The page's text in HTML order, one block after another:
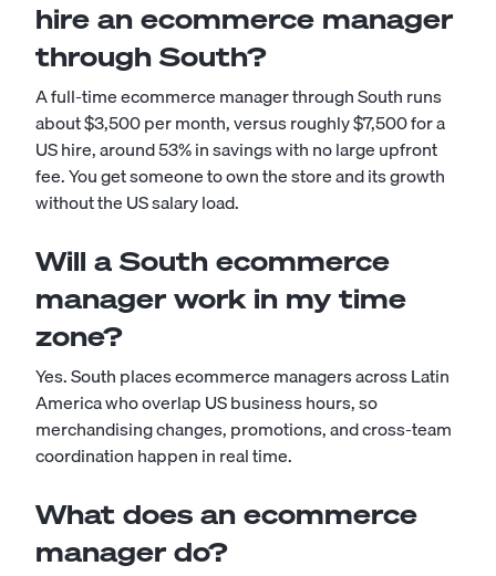
hire an ecommerce manager
through South?
A full-time ecommerce manager through South runs
about $3,500 per month, versus roughly $7,500 for a
US hire, around 53% in savings with no large upfront
fee. You get someone to own the store and its growth
without the US salary load.
Will a South ecommerce
manager work in my time
zone?
Yes. South places ecommerce managers across Latin
America who overlap US business hours, so
merchandising changes, promotions, and cross-team
coordination happen in real time.
What does an ecommerce
manager do?